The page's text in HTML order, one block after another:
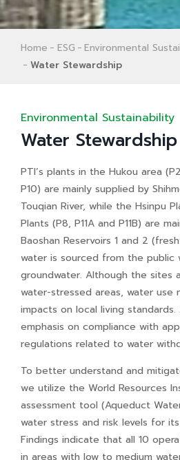
Home ESG
Environmental
Water Stewardship
Environmental Sustainability
Water Stewardship
PTI’s plants in the Hukou area
P10) are mainly supplied by
Touqian River, while the Hsinpu
Plants (P8, P11A and P11B) are
Baoshan Reservoirs 1 and 2
water is sourced from the public
groundwater. Although the sites
water-stressed areas, water use
impacts on local living standards.
emphasis on compliance with
regulations related to water
To better understand and
we utilize the World Resources
assessment tool (Aqueduct
water stress and risk levels for
Findings indicate that all 10
in areas with low to medium